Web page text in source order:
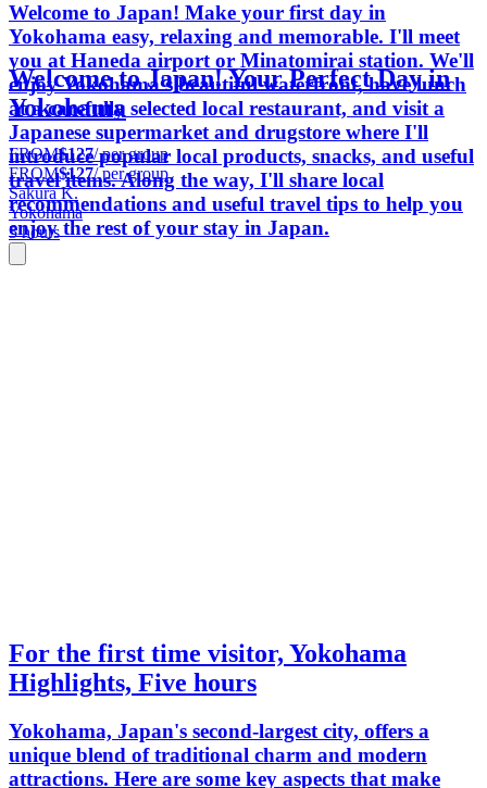
Welcome to Japan! Make your first day in
Yokohama easy, relaxing and memorable. I'll meet
you at Haneda airport or Minatomirai station. We'll
enjoy Yokohama's beautiful waterfront, have lunch
at a carefully selected local restaurant, and visit a
Japanese supermarket and drugstore where I'll
introduce popular local products, snacks, and useful
travel items. Along the way, I'll share local
recommendations and useful travel tips to help you
enjoy the rest of your stay in Japan.
Welcome to Japan! Your Perfect Day in
Yokohama
FROM$127/ per group
FROM$127/ per group
Sakura K.
Yokohama
5 hours
For the first time visitor, Yokohama
Highlights, Five hours
Yokohama, Japan's second-largest city, offers a
unique blend of traditional charm and modern
attractions. Here are some key aspects that make